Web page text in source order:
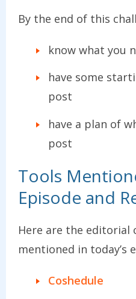
By the end of this
know what you
have some
post
have a plan of
post
Tools
Episode and
Here are the editorial
mentioned in today’s
Coshedule